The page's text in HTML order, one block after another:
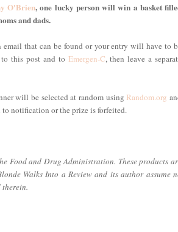
O'Brien, one lucky person will win a basket
and dads.
email that can be found or your entry will have to
this post and to Emergen-C, then leave a
will be selected at random using Random.org
to notification or the prize is forfeited.
Food and Drug Administration. These products
Walks Into a Review and its author assume